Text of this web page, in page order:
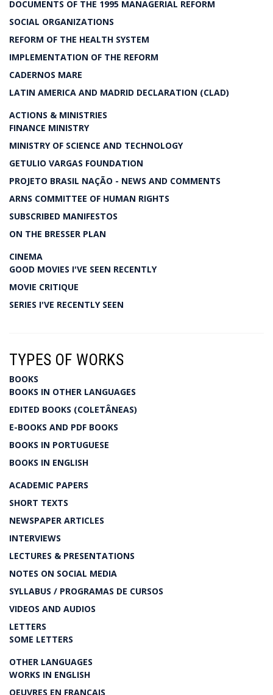
DOCUMENTS OF THE 1995 MANAGERIAL REFORM
SOCIAL ORGANIZATIONS
REFORM OF THE HEALTH SYSTEM
IMPLEMENTATION OF THE REFORM
CADERNOS MARE
LATIN AMERICA AND MADRID DECLARATION (CLAD)
ACTIONS & MINISTRIES
FINANCE MINISTRY
MINISTRY OF SCIENCE AND TECHNOLOGY
GETULIO VARGAS FOUNDATION
PROJETO BRASIL NAÇÃO - NEWS AND COMMENTS
ARNS COMMITTEE OF HUMAN RIGHTS
SUBSCRIBED MANIFESTOS
ON THE BRESSER PLAN
CINEMA
GOOD MOVIES I'VE SEEN RECENTLY
MOVIE CRITIQUE
SERIES I'VE RECENTLY SEEN
TYPES OF WORKS
BOOKS
BOOKS IN OTHER LANGUAGES
EDITED BOOKS (COLETÂNEAS)
E-BOOKS AND PDF BOOKS
BOOKS IN PORTUGUESE
BOOKS IN ENGLISH
ACADEMIC PAPERS
SHORT TEXTS
NEWSPAPER ARTICLES
INTERVIEWS
LECTURES & PRESENTATIONS
NOTES ON SOCIAL MEDIA
SYLLABUS / PROGRAMAS DE CURSOS
VIDEOS AND AUDIOS
LETTERS
SOME LETTERS
OTHER LANGUAGES
WORKS IN ENGLISH
OEUVRES EN FRANÇAIS